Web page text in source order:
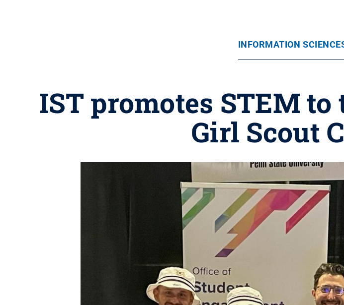
INFORMATION
IST promotes STEM
Girl Scout